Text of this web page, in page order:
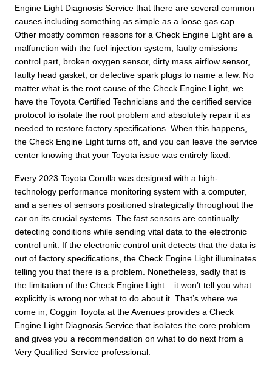
Engine Light Diagnosis Service that there are several common
causes including something as simple as a loose gas cap.
Other mostly common reasons for a Check Engine Light are a
malfunction with the fuel injection system, faulty emissions
control part, broken oxygen sensor, dirty mass airflow sensor,
faulty head gasket, or defective spark plugs to name a few. No
matter what is the root cause of the Check Engine Light, we
have the Toyota Certified Technicians and the certified service
protocol to isolate the root problem and absolutely repair it as
needed to restore factory specifications. When this happens,
the Check Engine Light turns off, and you can leave the service
center knowing that your Toyota issue was entirely fixed.
Every 2023 Toyota Corolla was designed with a high-
technology performance monitoring system with a computer,
and a series of sensors positioned strategically throughout the
car on its crucial systems. The fast sensors are continually
detecting conditions while sending vital data to the electronic
control unit. If the electronic control unit detects that the data is
out of factory specifications, the Check Engine Light illuminates
telling you that there is a problem. Nonetheless, sadly that is
the limitation of the Check Engine Light – it won’t tell you what
explicitly is wrong nor what to do about it. That’s where we
come in; Coggin Toyota at the Avenues provides a Check
Engine Light Diagnosis Service that isolates the core problem
and gives you a recommendation on what to do next from a
Very Qualified Service professional.